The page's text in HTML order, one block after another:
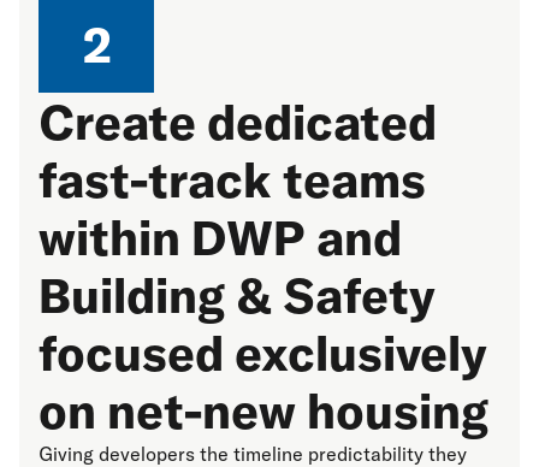
2
Create dedicated
fast-track teams
within DWP and
Building & Safety
focused exclusively
on net-new housing
Giving developers the timeline predictability they